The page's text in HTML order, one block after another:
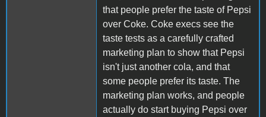
that people prefer the taste of Pepsi
over Coke. Coke execs see the
taste tests as a carefully crafted
marketing plan to show that Pepsi
isn't just another cola, and that
some people prefer its taste. The
marketing plan works, and people
actually do start buying Pepsi over